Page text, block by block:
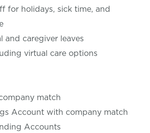
for holidays, sick time, and
and caregiver leaves
virtual care options
match
Account with company match
Accounts